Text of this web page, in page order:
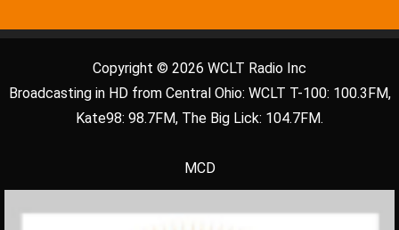
Copyright © 2026 WCLT Radio Inc
Broadcasting in HD from Central Ohio: WCLT T-100: 100.3FM,
Kate98: 98.7FM, The Big Lick: 104.7FM.
MCD